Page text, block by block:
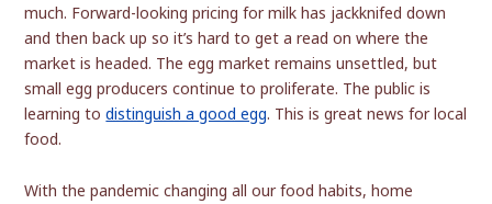
much. Forward-looking pricing for milk has jackknifed down
and then back up so it’s hard to get a read on where the
market is headed. The egg market remains unsettled, but
small egg producers continue to proliferate. The public is
learning todistinguish a good egg. This is great news for local
food.
With the pandemic changing all our food habits, home